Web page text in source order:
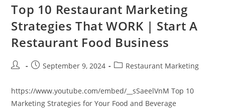
Top 10 Restaurant Marketing
Strategies That WORK | Start A
Restaurant Food Business
Post
PostSeptember 9, 2024
PostRestaurant Marketing
https://www.youtube.com/embed/__sSaeelVnM Top 10
Marketing Strategies for Your Food and Beverage